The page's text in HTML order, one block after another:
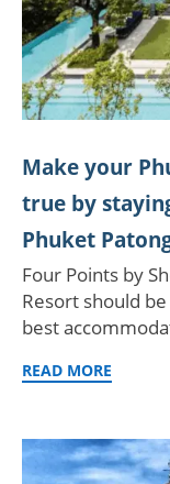
Make your
true by
Phuket
Four Points by
Resort should
best
READ MORE